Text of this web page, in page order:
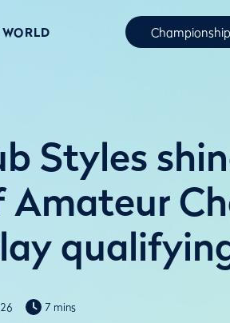
Styles
Amateur
7 mins